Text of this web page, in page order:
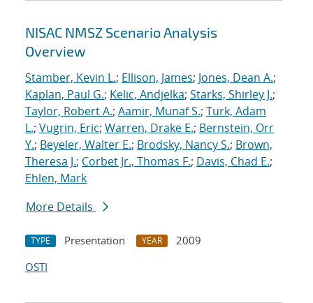
NISAC NMSZ Scenario Analysis
Overview
Stamber, Kevin L.; Ellison, James; Jones, Dean A.;
Kaplan, Paul G.; Kelic, Andjelka; Starks, Shirley J.;
Taylor, Robert A.; Aamir, Munaf S.; Turk, Adam
L.; Vugrin, Eric; Warren, Drake E.; Bernstein, Orr
Y.; Beyeler, Walter E.; Brodsky, Nancy S.; Brown,
Theresa J.; Corbet Jr., Thomas F.; Davis, Chad E.;
Ehlen, Mark
More Details
TYPE Presentation YEAR
2009
OSTI